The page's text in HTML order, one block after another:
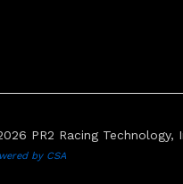
PR2 Racing Technology,
by CSA